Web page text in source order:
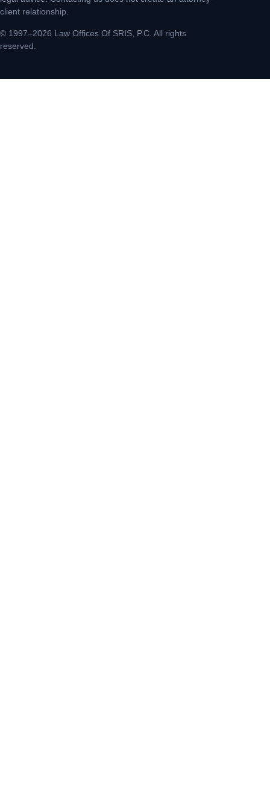
client relationship.
© 1997–2026 Law Offices Of SRIS, P.C. All rights
reserved.